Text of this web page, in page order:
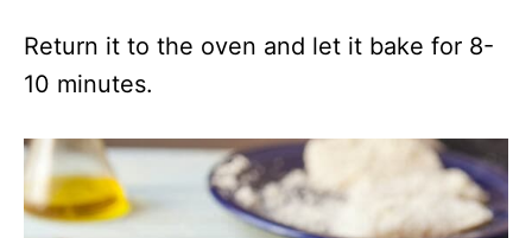
Return it to the oven and let it bake for 8-
10 minutes.